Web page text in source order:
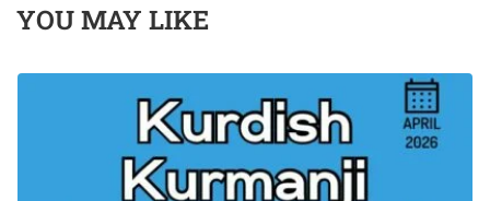
YOU MAY LIKE